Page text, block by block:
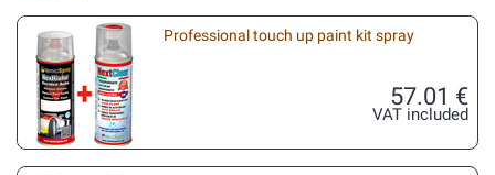
Professional touch up paint kit spray
57.01 €
VAT included